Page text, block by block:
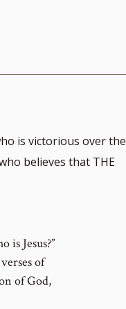
is victorious over the
believes that THE
is Jesus?”
of
of God,